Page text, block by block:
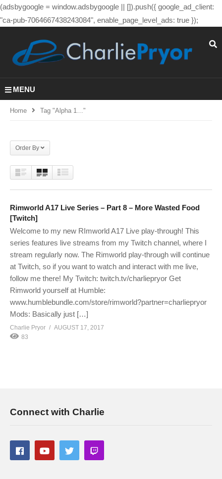
(adsbygoogle = window.adsbygoogle || []).push({ google_ad_client:
"ca-pub-7064667438243084", enable_page_level_ads: true });
MENU
Home Tag "alpha 1…"
Order By
Rimworld A17 Live Series – Part 8 – More Wasted Food
[Twitch]
Welcome to my new RImworld A17 Live play-through! This
series features live streams from my Twitch channel, where I
stream regularly now. The Rimworld play-through will continue
at Twitch, so if you want to watch and interact with me live,
follow me there! My Twitch: twitch.tv/charliepryor Get
Rimworld yourself at Humble:
www.humblebundle.com/store/rimworld?partner=charliepryor
Mods: Basically just […]
Charlie Pryor
AUGUST 17, 2017
83
Connect with Charlie